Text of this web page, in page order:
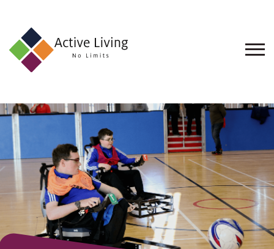
About
Find
an
Opportunity
Events
and
Schemes
Resources